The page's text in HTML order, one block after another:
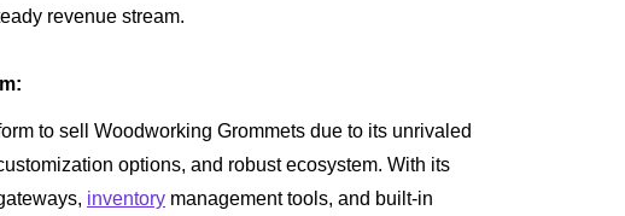
revenue stream.
to sell Woodworking Grommets due to its unrivaled
options, and robust ecosystem. With its
inventory management tools, and built-in